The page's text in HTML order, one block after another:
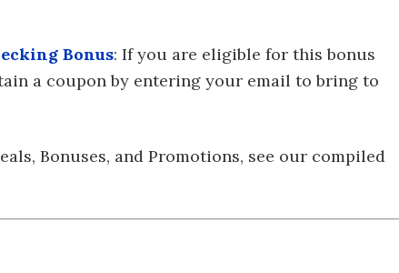
Bonus: If you are eligible for this bonus
a coupon by entering your email to bring to
Bonuses, and Promotions, see our compiled